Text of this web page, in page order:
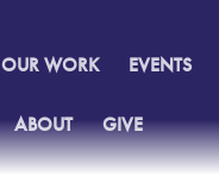
OUR WORK EVENTS
ABOUT GIVE